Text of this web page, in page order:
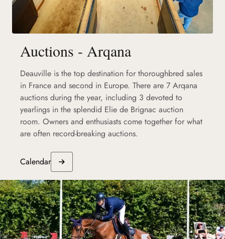
Auctions - Arqana
Deauville is the top destination for thoroughbred sales
in France and second in Europe. There are 7 Arqana
auctions during the year, including 3 devoted to
yearlings in the splendid Elie de Brignac auction
room. Owners and enthusiasts come together for what
are often record-breaking auctions.
Calendar